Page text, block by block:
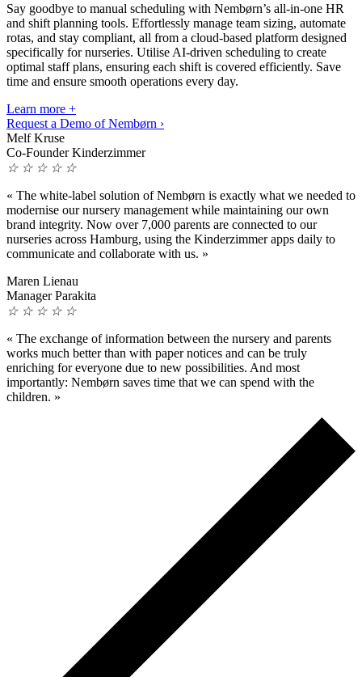
Say goodbye to manual scheduling with Nembørn’s all-in-one HR
and shift planning tools. Effortlessly manage team sizing, automate
rotas, and stay compliant, all from a cloud-based platform designed
specifically for nurseries. Utilise AI-driven scheduling to create
optimal staff plans, ensuring each shift is covered efficiently. Save
time and ensure smooth operations every day.
Learn more +
Request a Demo of Nembørn ›
Melf Kruse
Co-Founder Kinderzimmer
☆ ☆ ☆ ☆ ☆
« The white-label solution of Nembørn is exactly what we needed to
modernise our nursery management while maintaining our own
brand integrity. Now over 7,000 parents are connected to our
nurseries across Hamburg, using the Kinderzimmer apps daily to
communicate and collaborate with us. »
Maren Lienau
Manager Parakita
☆ ☆ ☆ ☆ ☆
« The exchange of information between the nursery and parents
works much better than with paper notices and can be truly
enriching for everyone due to new possibilities. And most
importantly: Nembørn saves time that we can spend with the
children. »